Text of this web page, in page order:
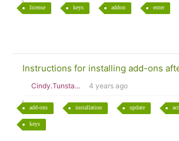
license keys addon enter
Instructions for installing add-ons
Cindy.Tunsta... 4 years ago
add-ons installation update
keys